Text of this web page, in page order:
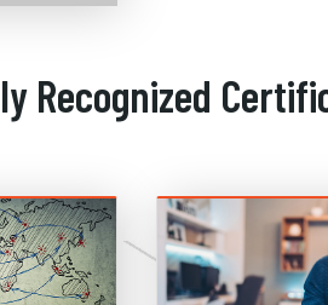
Recognized